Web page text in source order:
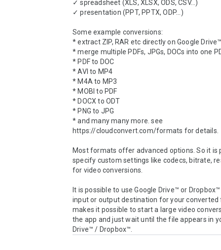
✓ spreadsheet (XLS, XLSX, ODS, CSV...)
✓ presentation (PPT, PPTX, ODP...)
Some example conversions:
* extract ZIP, RAR etc directly on Google
* merge multiple PDFs, JPGs, DOCs into one
* PDF to DOC
* AVI to MP4
* M4A to MP3
* MOBI to PDF
* DOCX to ODT
* PNG to JPG
* and many many more. see
https://cloudconvert.com/formats for details.
Most formats offer advanced options. So it is
specify custom settings like codecs, bitrate,
for video conversions.
It is possible to use Google Drive™ or
input or output destination for your converted
makes it possible to start a large video
the app and just wait until the file appears in